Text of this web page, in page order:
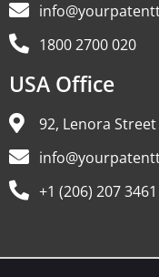
1800 2700 020
USA Office
92, Lenora
+1 (206) 207 3461